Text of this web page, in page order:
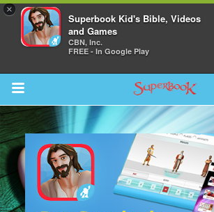
×
Superbook Kid's Bible, Videos
and Games
CBN, Inc.
FREE - In Google Play
Return to Content